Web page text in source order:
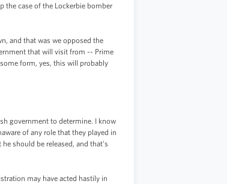
the case of the Lockerbie bomber
and that was we opposed the
that will visit from -- Prime
form, yes, this will probably
government to determine. I know
of any role that they played in
should be released, and that's
may have acted hastily in